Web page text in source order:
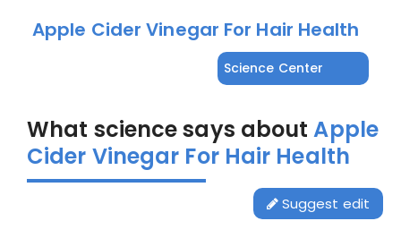
Apple Cider Vinegar For Hair Health
Science Center
What science says aboutApple
Cider Vinegar For Hair Health
Suggest edit